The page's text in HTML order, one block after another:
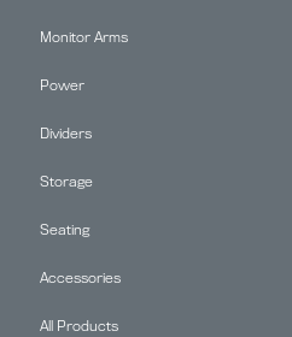
Monitor Arms
Power
Dividers
Storage
Seating
Accessories
All Products